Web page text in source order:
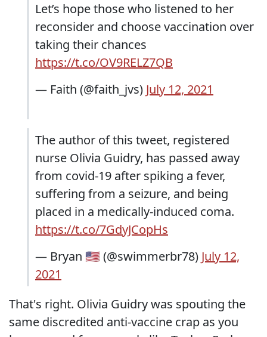
Let’s hope those who listened to her
reconsider and choose vaccination over
taking their chances
https://t.co/OV9RELZ7QB
— Faith (@faith_jvs) July 12, 2021
The author of this tweet, registered
nurse Olivia Guidry, has passed away
from covid-19 after spiking a fever,
suffering from a seizure, and being
placed in a medically-induced coma.
https://t.co/7GdyJCopHs
— Bryan 🇺🇸 (@swimmerbr78) July 12,
2021
That's right. Olivia Guidry was spouting the
same discredited anti-vaccine crap as you